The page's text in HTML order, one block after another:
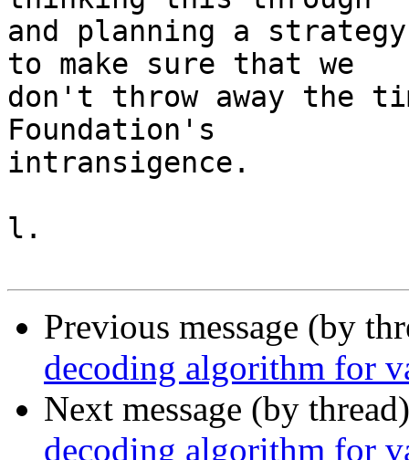
and planning a
to make sure that we
don't throw away the
Foundation's
intransigence.
l.
Previous message (by
decoding algorithm for
Next message (by
decoding algorithm for